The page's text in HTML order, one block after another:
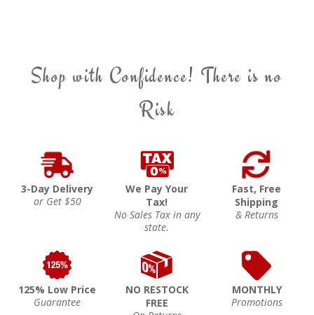
Shop with Confidence! There is no
Risk
3-Day Delivery
or Get $50
We Pay Your
Tax!
No Sales Tax in any
state.
Fast, Free
Shipping
& Returns
125% Low Price
Guarantee
NO RESTOCK
FREE
MONTHLY
Promotions